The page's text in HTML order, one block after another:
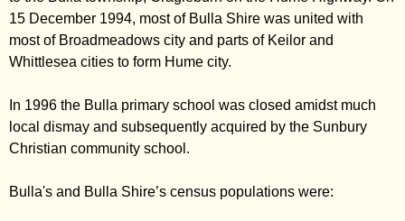
15 December 1994, most of Bulla Shire was united with
most of Broadmeadows city and parts of Keilor and
Whittlesea cities to form Hume city.
In 1996 the Bulla primary school was closed amidst much
local dismay and subsequently acquired by the Sunbury
Christian community school.
Bulla's and Bulla Shire’s census populations were: